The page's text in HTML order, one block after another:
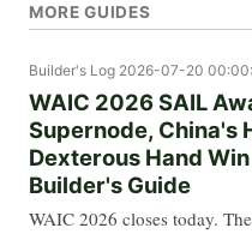
MORE GUIDES
Builder's Log 2026-07-20
WAIC 2026 SAIL
Supernode, China's
Dexterous Hand
Builder's Guide
WAIC 2026 closes today.